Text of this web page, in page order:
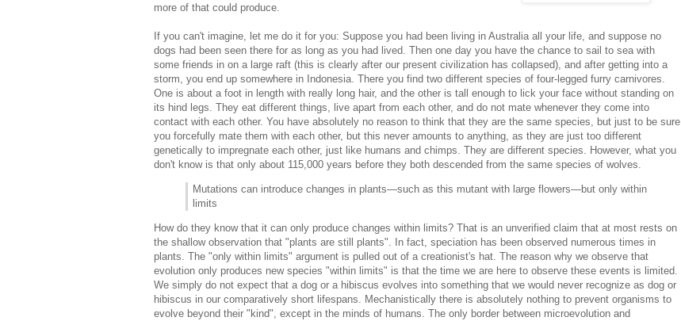
more of that could produce.
If you can't imagine, let me do it for you: Suppose you had been living in Australia all your life, and suppose no
dogs had been seen there for as long as you had lived. Then one day you have the chance to sail to sea with
some friends in on a large raft (this is clearly after our present civilization has collapsed), and after getting into a
storm, you end up somewhere in Indonesia. There you find two different species of four-legged furry carnivores.
One is about a foot in length with really long hair, and the other is tall enough to lick your face without standing on
its hind legs. They eat different things, live apart from each other, and do not mate whenever they come into
contact with each other. You have absolutely no reason to think that they are the same species, but just to be sure
you forcefully mate them with each other, but this never amounts to anything, as they are just too different
genetically to impregnate each other, just like humans and chimps. They are different species. However, what you
don't know is that only about 115,000 years before they both descended from the same species of wolves.
Mutations can introduce changes in plants—such as this mutant with large flowers—but only within
limits
How do they know that it can only produce changes within limits? That is an unverified claim that at most rests on
the shallow observation that "plants are still plants". In fact, speciation has been observed numerous times in
plants. The "only within limits" argument is pulled out of a creationist's hat. The reason why we observe that
evolution only produces new species "within limits" is that the time we are here to observe these events is limited.
We simply do not expect that a dog or a hibiscus evolves into something that we would never recognize as dog or
hibiscus in our comparatively short lifespans. Mechanistically there is absolutely nothing to prevent organisms to
evolve beyond their "kind", except in the minds of humans. The only border between microevolution and